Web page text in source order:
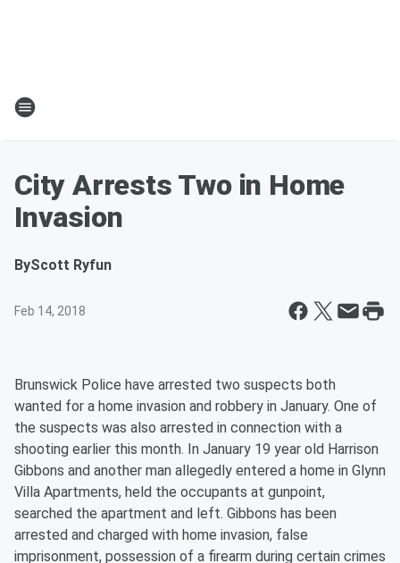
City Arrests Two in Home
Invasion
ByScott Ryfun
Feb 14, 2018
Brunswick Police have arrested two suspects both
wanted for a home invasion and robbery in January. One of
the suspects was also arrested in connection with a
shooting earlier this month. In January 19 year old Harrison
Gibbons and another man allegedly entered a home in Glynn
Villa Apartments, held the occupants at gunpoint,
searched the apartment and left. Gibbons has been
arrested and charged with home invasion, false
imprisonment, possession of a firearm during certain crimes